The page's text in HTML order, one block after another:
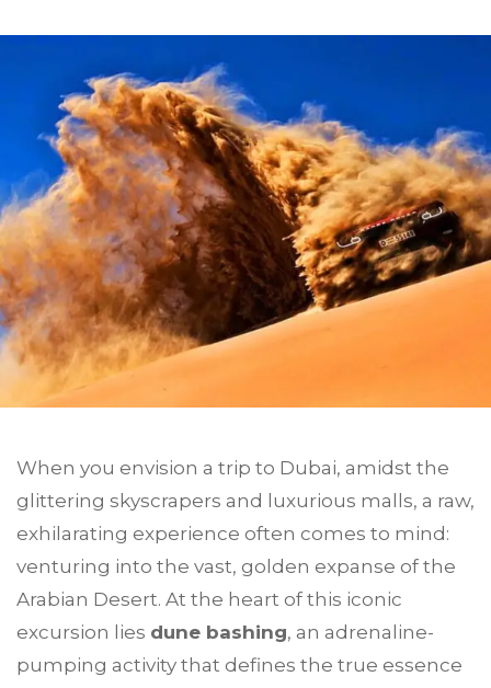
When you envision a trip to Dubai, amidst the
glittering skyscrapers and luxurious malls, a raw,
exhilarating experience often comes to mind:
venturing into the vast, golden expanse of the
Arabian Desert. At the heart of this iconic
excursion lies dune bashing, an adrenaline-
pumping activity that defines the true essence